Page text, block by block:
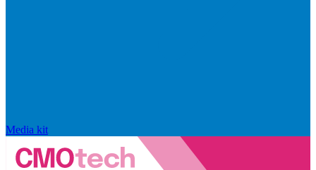
Media kit